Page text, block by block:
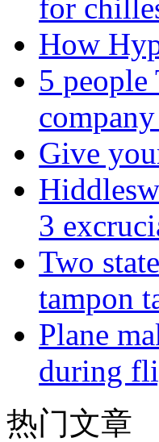
for
How
5
Give
3
Two
tampon
Plane
during
热门文章